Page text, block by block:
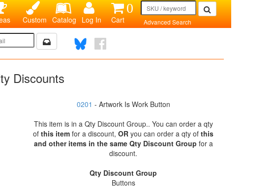
Advanced Search
0
Cart
Log In
Catalog
Custom
Discounts
0201 - Artwork Is Work Button
This item is in a Qty Discount Group.. You can order a qty
ofthis item for a discount,OR you can order a qty ofthis
and other items in the same Qty Discount Group for a
discount.
Qty Discount Group
Buttons